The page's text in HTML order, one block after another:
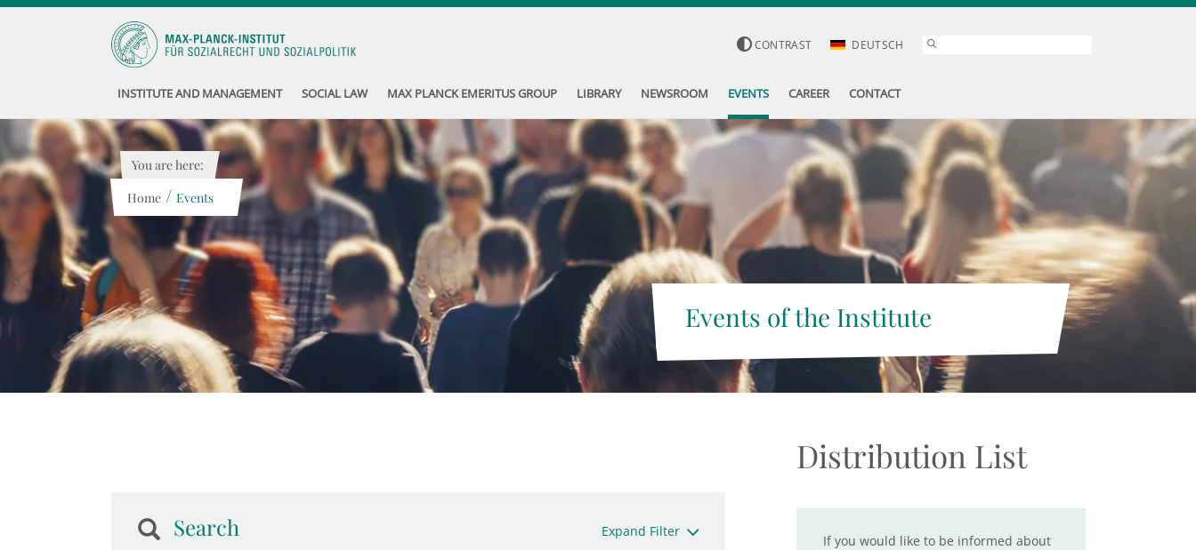
CONTRAST DEUTSCH
INSTITUTE AND MANAGEMENT SOCIAL LAW MAX PLANCK EMERITUS GROUP LIBRARY NEWSROOM EVENTS CAREER CONTACT
Events of the Institute
You are here:
Home / Events
Search Expand Filter
Distribution List
If you would like to be informed about